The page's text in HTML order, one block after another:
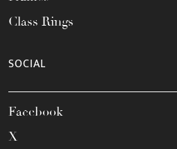
Class Rings
SOCIAL
Facebook
X